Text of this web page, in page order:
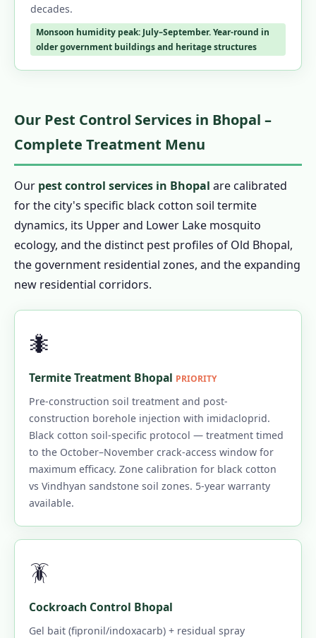
decades.
Monsoon humidity peak: July–September. Year-round in
older government buildings and heritage structures
Our Pest Control Services in Bhopal –
Complete Treatment Menu
Our pest control services in Bhopal are calibrated
for the city's specific black cotton soil termite
dynamics, its Upper and Lower Lake mosquito
ecology, and the distinct pest profiles of Old Bhopal,
the government residential zones, and the expanding
new residential corridors.
🐜
Termite Treatment Bhopal PRIORITY
Pre-construction soil treatment and post-
construction borehole injection with imidacloprid.
Black cotton soil-specific protocol — treatment timed
to the October–November crack-access window for
maximum efficacy. Zone calibration for black cotton
vs Vindhyan sandstone soil zones. 5-year warranty
available.
🪳
Cockroach Control Bhopal
Gel bait (fipronil/indoxacarb) + residual spray